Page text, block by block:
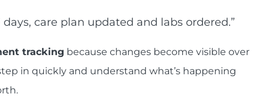
care plan updated and labs ordered.”
tracking because changes become visible over
in quickly and understand what’s happening